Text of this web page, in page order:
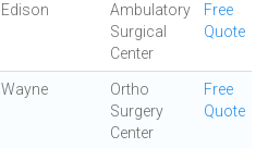
Edison
Ambulatory
Surgical
Center
Free
Quote
Wayne
Ortho
Surgery
Center
Free
Quote